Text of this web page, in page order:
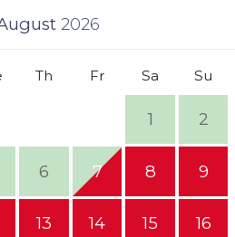
2026
Th Fr Sa Su
1 2
6 7 8 9
13 14 15 16